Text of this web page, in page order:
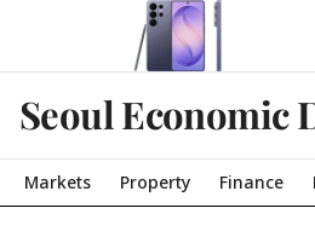
Seoul Economic
Markets Property Finance